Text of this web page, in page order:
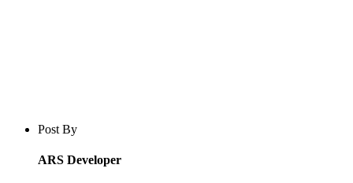
Blog post overview and metadata
Author, publish date, read time, and category
Post By
ARS Developer